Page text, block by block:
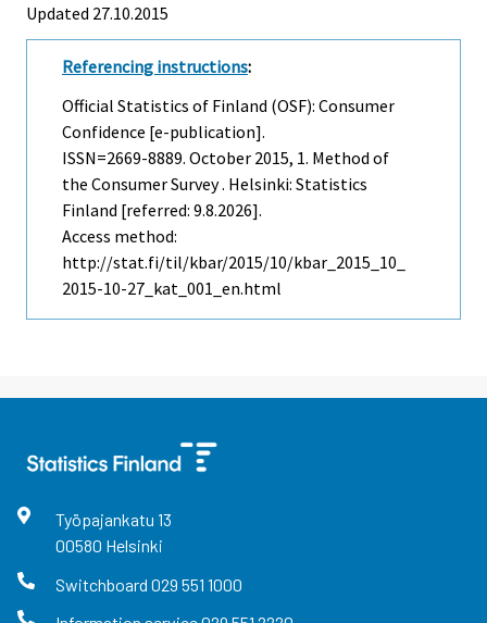
Updated 27.10.2015
Referencing instructions:
Official Statistics of Finland (OSF): Consumer
Confidence [e-publication].
ISSN=2669-8889. October 2015, 1. Method of
the Consumer Survey . Helsinki: Statistics
Finland [referred: 9.8.2026].
Access method:
http://stat.fi/til/kbar/2015/10/kbar_2015_10_
2015-10-27_kat_001_en.html
Työpajankatu 13
00580 Helsinki
Switchboard 029 551 1000